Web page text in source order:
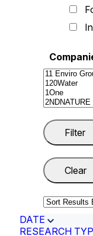
DATE
RESEARCH